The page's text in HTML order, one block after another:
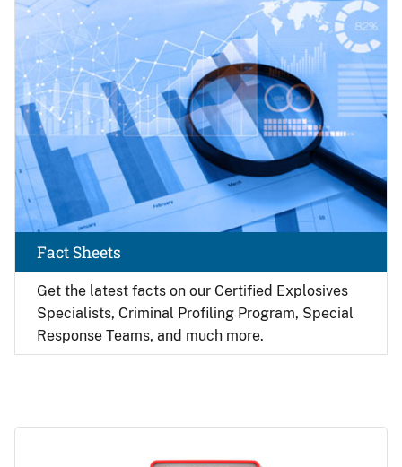
Get the latest facts on our Certified Explosives
Specialists, Criminal Profiling Program, Special
Response Teams, and much more.
Fact Sheets